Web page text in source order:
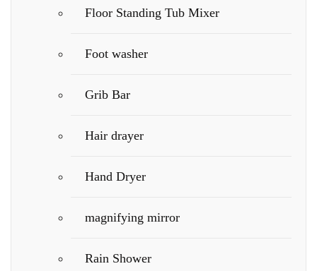
Floor Standing Tub Mixer
Foot washer
Grib Bar
Hair drayer
Hand Dryer
magnifying mirror
Rain Shower